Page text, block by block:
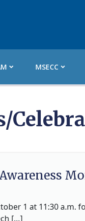
MSECC
1 at 11:30 a.m.
[…]